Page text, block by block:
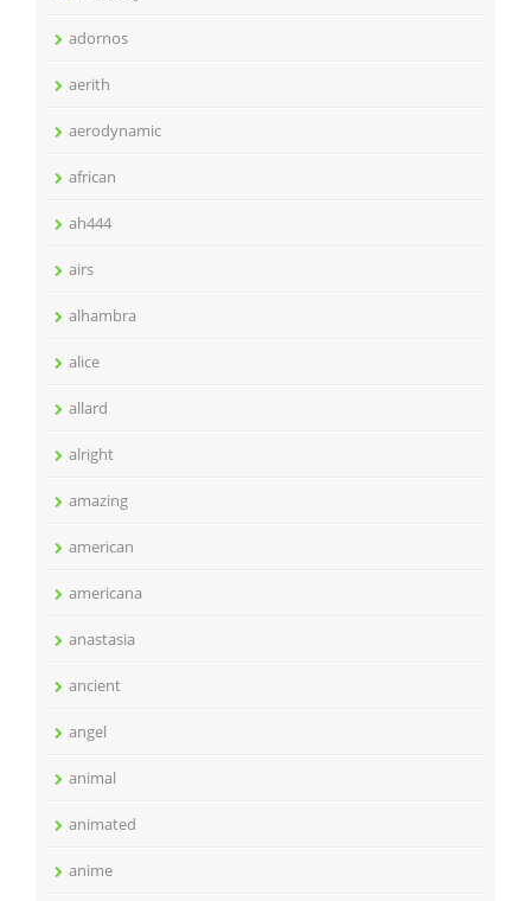
adornos
aerith
aerodynamic
african
ah444
airs
alhambra
alice
allard
alright
amazing
american
americana
anastasia
ancient
angel
animal
animated
anime